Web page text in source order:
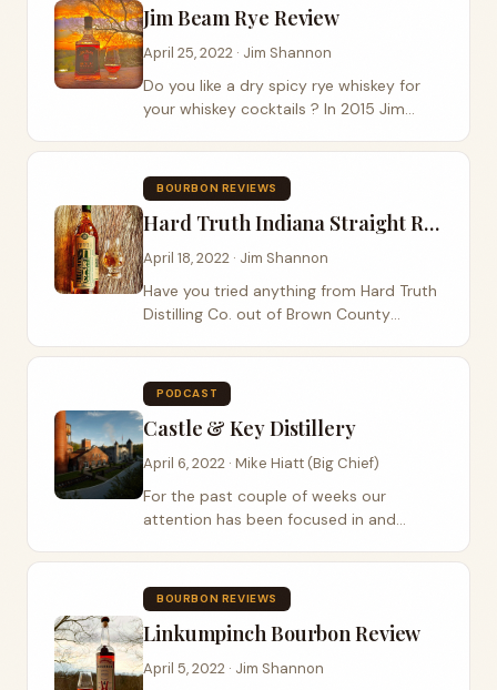
Jim Beam Rye Review
April 25, 2022 · Jim Shannon
Do you like a dry spicy rye whiskey for
your whiskey cocktails ? In 2015 Jim
it from 80 to 90 proof. Founded in 1795,
Jim Beam Rye is a pre-prohibition style...
BOURBON REVIEWS
Hard Truth Indiana Straight Rye Whiskey Review
April 18, 2022 · Jim Shannon
Have you tried anything from Hard Truth
Distilling Co. out of Brown County
Distillery has grown from a small
operation in the upper rooms of a pizza
restaurant to...
PODCAST
Castle & Key Distillery
April 6, 2022 · Mike Hiatt (Big Chief)
For the past couple of weeks our
attention has been focused in and
understandable with the release of their
batch one bourbon this past week, as
well as them...
BOURBON REVIEWS
Linkumpinch Bourbon Review
April 5, 2022 · Jim Shannon